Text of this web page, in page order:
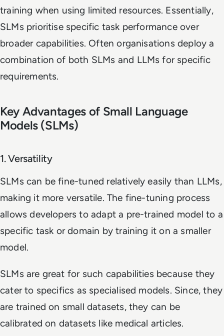
training when using limited resources. Essentially,
SLMs prioritise specific task performance over
broader capabilities. Often organisations deploy a
combination of both SLMs and LLMs for specific
requirements.
Key Advantages of Small Language
Models (SLMs)
1. Versatility
SLMs can be fine-tuned relatively easily than LLMs,
making it more versatile. The fine-tuning process
allows developers to adapt a pre-trained model to a
specific task or domain by training it on a smaller
model.
SLMs are great for such capabilities because they
cater to specifics as specialised models. Since, they
are trained on small datasets, they can be
calibrated on datasets like medical articles.